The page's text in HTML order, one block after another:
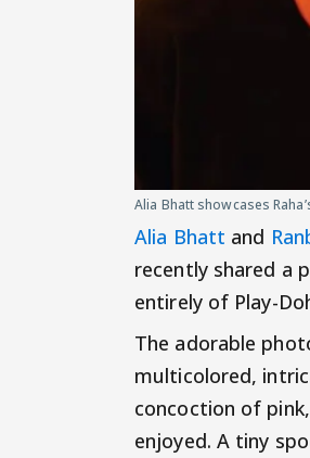
Alia Bhatt showcases
Alia Bhatt and
recently shared a
entirely of Play-
The adorable
multicolored,
concoction of
enjoyed. A tiny